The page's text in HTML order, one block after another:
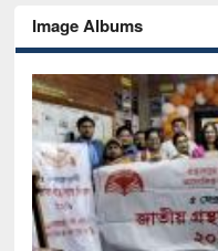
Image Albums